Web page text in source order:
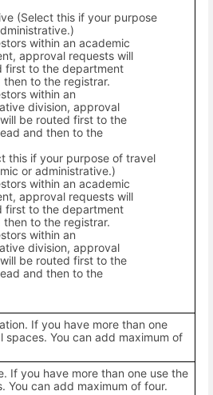
(Select this if your purpose
within an academic
approval requests will
first to the department
then to the registrar.
within an
division, approval
be routed first to the
and then to the
this if your purpose of travel
or administrative.)
within an academic
approval requests will
first to the department
then to the registrar.
within an
division, approval
be routed first to the
and then to the
If you have more than one
spaces. You can add maximum of
If you have more than one use the
You can add maximum of four.